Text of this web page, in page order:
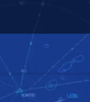
website, an